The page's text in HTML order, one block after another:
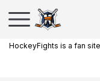
HockeyFights is a fan